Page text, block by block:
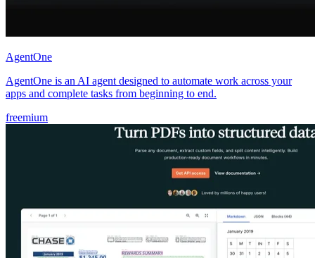
AgentOne
AgentOne is an AI agent designed to automate work across your
apps and complete tasks from beginning to end.
freemium